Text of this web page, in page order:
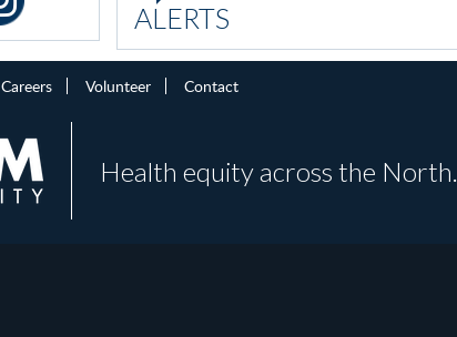
ALERTS
Careers Volunteer Contact
Health equity across the North.